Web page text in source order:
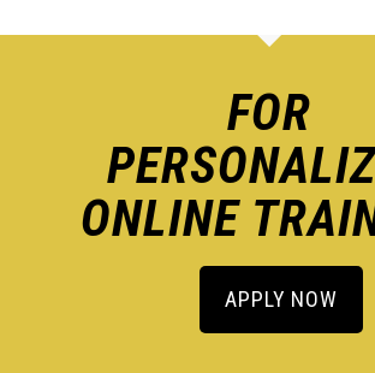
FOR
ONLINE
APPLY NOW